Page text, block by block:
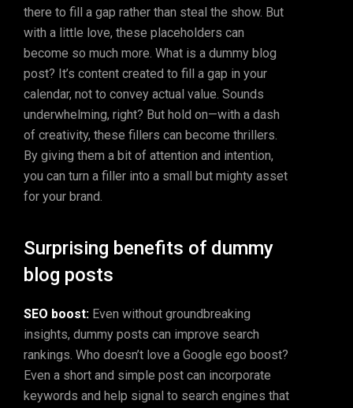
there to fill a gap rather than steal the show. But
with a little love, these placeholders can
become so much more. What is a dummy blog
post? It’s content created to fill a gap in your
calendar, not to convey actual value. Sounds
underwhelming, right? But hold on—with a dash
of creativity, these fillers can become thrillers.
By giving them a bit of attention and intention,
you can turn a filler into a small but mighty asset
for your brand.
Surprising benefits of dummy
blog posts
SEO boost:Even without groundbreaking
insights, dummy posts can improve search
rankings. Who doesn’t love a Google ego boost?
Even a short and simple post can incorporate
keywords and help signal to search engines that